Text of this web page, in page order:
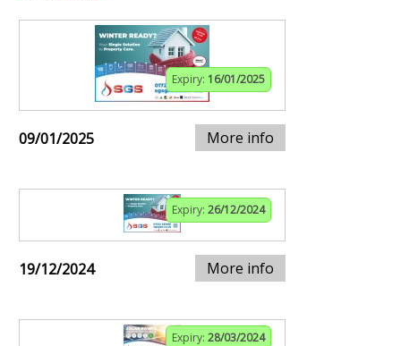
Expiry: 16/01/2025
09/01/2025 More info
Expiry: 26/12/2024
19/12/2024 More info
Expiry: 28/03/2024